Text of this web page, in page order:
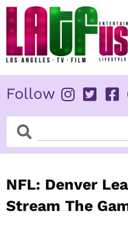
Skip
content
Follow
SearchSearch
NFL: Denver
Stream The